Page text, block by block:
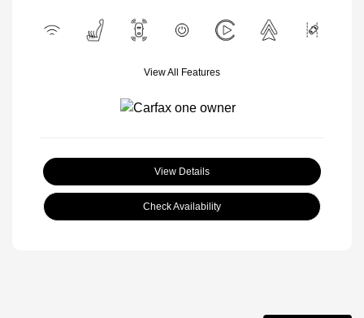
View All Features
View Details
Check Availability